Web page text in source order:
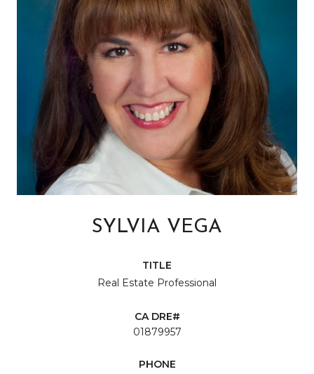
SYLVIA VEGA
TITLE
Real Estate Professional
01879957
PHONE